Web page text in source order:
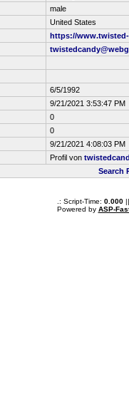
male
United States
https://
6/5/1992
9/21/2021 3:53:47 PM
0
0
9/21/2021 4:08:03 PM
Profil von
Search
.: Script-Time: 0.000||
Powered by ASP-